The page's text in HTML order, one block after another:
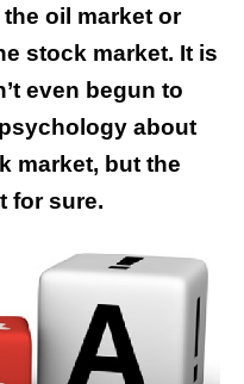
oil market or
stock market. It is
even begun to
about
market, but the
for sure.